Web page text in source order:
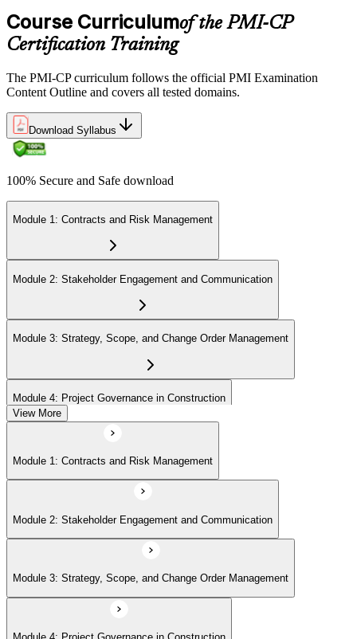
domains, delivered over 230 minutes. You receive your preliminary
result at the end of the session.
Earn the PMI-CP Designation and Plan CCR Renewal
After passing the exam, PMI issues your PMI-CP digital badge and
via PMI's Continuing Certification Requirements (CCR) programme
Course Curriculumof the PMI-CP
Certification Training
The PMI-CP curriculum follows the official PMI Examination
Content Outline and covers all tested domains.
Download Syllabus
100% Secure and Safe download
Module 1: Contracts and Risk Management
Module 2: Stakeholder Engagement and Communication
Module 3: Strategy, Scope, and Change Order Management
Module 4: Project Governance in Construction
View More
Module 1: Contracts and Risk Management
Module 2: Stakeholder Engagement and Communication
Module 3: Strategy, Scope, and Change Order Management